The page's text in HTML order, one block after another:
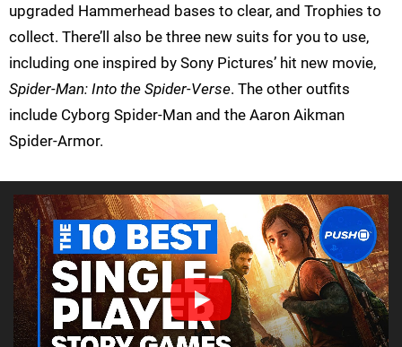
upgraded Hammerhead bases to clear, and Trophies to
collect. There’ll also be three new suits for you to use,
including one inspired by Sony Pictures’ hit new movie,
Spider-Man: Into the Spider-Verse. The other outfits
include Cyborg Spider-Man and the Aaron Aikman
Spider-Armor.